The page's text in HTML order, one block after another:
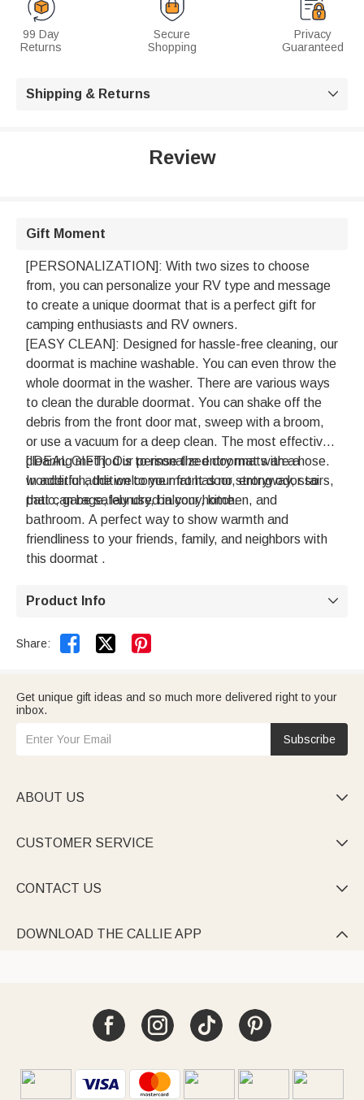
99 Day
Returns
Secure
Shopping
Privacy
Guaranteed
Shipping & Returns 
Review
Gift Moment
[PERSONALIZATION]: With two sizes to choose
from, you can personalize your RV type and message
to create a unique doormat that is a perfect gift for
camping enthusiasts and RV owners.
[EASY CLEAN]: Designed for hassle-free cleaning, our
doormat is machine washable. You can even throw the
whole doormat in the washer. There are various ways
to clean the durable doormat. You can shake off the
debris from the front door mat, sweep with a broom,
or use a vacuum for a deep clean. The most effective
cleaning method is to rinse the entry mat with a hose.
In addition, the welcome mat has no strong odor so
that can be safely used in your home.
[IDEAL GIFT]: Our personalized doormats are a
wonderful addition to your front door, entryway, stairs,
patio, garage, laundry, balcony, kitchen, and
bathroom. A perfect way to show warmth and
friendliness to your friends, family, and neighbors with
this doormat .
Product Info 
Share:  
Get unique gift ideas and so much more delivered right to your
inbox.
Subscribe
ABOUT US 
CUSTOMER SERVICE 
CONTACT US 
DOWNLOAD THE CALLIE APP 